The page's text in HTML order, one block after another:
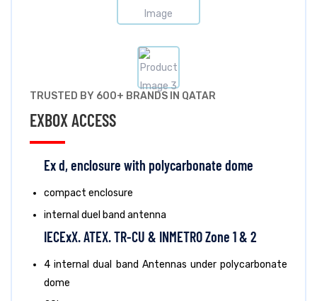
TRUSTED BY 600+ BRANDS IN QATAR
EXBOX ACCESS
Ex d, enclosure with polycarbonate dome
compact enclosure
internal duel band antenna
IECExX. ATEX. TR-CU & INMETRO Zone 1 & 2
4 internal dual band Antennas under polycarbonate
dome